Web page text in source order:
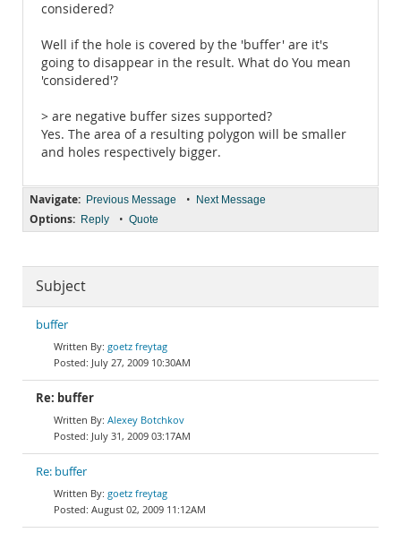
considered?
Well if the hole is covered by the 'buffer' are it's
going to disappear in the result. What do You mean
'considered'?
> are negative buffer sizes supported?
Yes. The area of a resulting polygon will be smaller
and holes respectively bigger.
Navigate: Previous Message • Next Message
Options: Reply • Quote
Subject
buffer
goetz freytag
July 27, 2009 10:30AM
Re: buffer
Alexey Botchkov
July 31, 2009 03:17AM
Re: buffer
goetz freytag
August 02, 2009 11:12AM